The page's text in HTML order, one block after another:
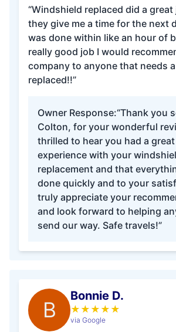
“Windshield replaced did a great
they give me a time for the next
was done within like an hour of
really good job I would
company to anyone that needs
replaced!!”
Owner Response:“Thank you
Colton, for your wonderful
thrilled to hear you had a great
experience with your
replacement and that
done quickly and to your
truly appreciate your
and look forward to helping
send our way. Safe travels!”
B
Bonnie D.
★ ★ ★ ★ ★
via Google